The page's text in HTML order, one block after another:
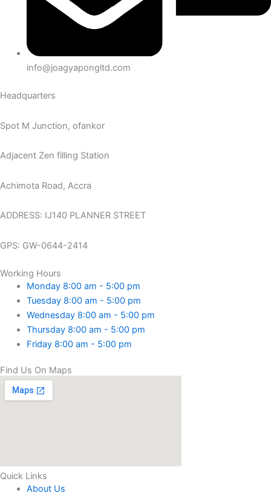
info@joagyapongltd.com
Headquarters
Spot M Junction, ofankor
Adjacent Zen filling Station
Achimota Road, Accra
ADDRESS: IJ140 PLANNER STREET
GPS: GW-0644-2414
Working Hours
Monday 8:00 am - 5:00 pm
Tuesday 8:00 am - 5:00 pm
Wednesday 8:00 am - 5:00 pm
Thursday 8:00 am - 5:00 pm
Friday 8:00 am - 5:00 pm
Find Us On Maps
Quick Links
About Us